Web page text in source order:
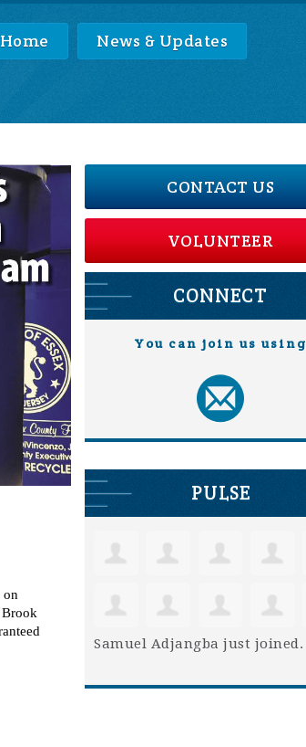
Home News & Updates
CONTACT US
VOLUNTEER
CONNECT
You can join us using
PULSE
Samuel Adjangba just joined.